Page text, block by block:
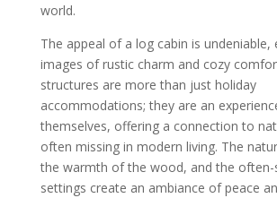
world.
The appeal of a log cabin is undeniable,
images of rustic charm and cozy
structures are more than just holiday
accommodations; they are an
themselves, offering a connection to
often missing in modern living. The
the warmth of the wood, and the often-
settings create an ambiance of peace